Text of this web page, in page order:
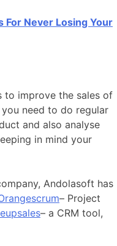
For Never Losing Your
to improve the sales of
need to do regular
and also analyse
in mind your
Andolasoft has
– Project
– a CRM tool,